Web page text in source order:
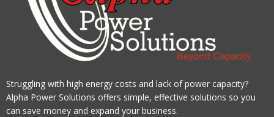
Struggling with high energy costs and lack of power capacity?
Alpha Power Solutions offers simple, effective solutions so you
can save money and expand your business.